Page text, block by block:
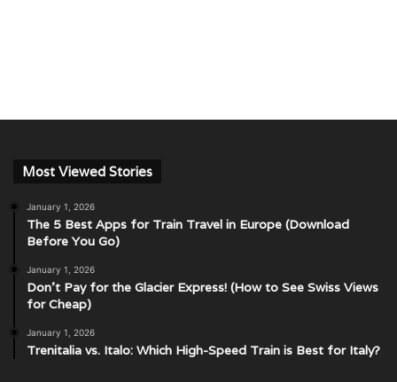
Most Viewed Stories
January 1, 2026
The 5 Best Apps for Train Travel in Europe (Download
Before You Go)
January 1, 2026
Don’t Pay for the Glacier Express! (How to See Swiss Views
for Cheap)
January 1, 2026
Trenitalia vs. Italo: Which High-Speed Train is Best for Italy?